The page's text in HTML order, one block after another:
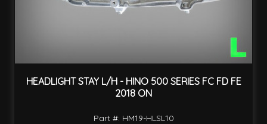
HEADLIGHT STAY L/H - HINO 500 SERIES FC FD FE
2018 ON
Part #: HM19-HLSL10